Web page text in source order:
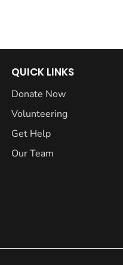
QUICK LINKS
Donate Now
Volunteering
Get Help
Our Team